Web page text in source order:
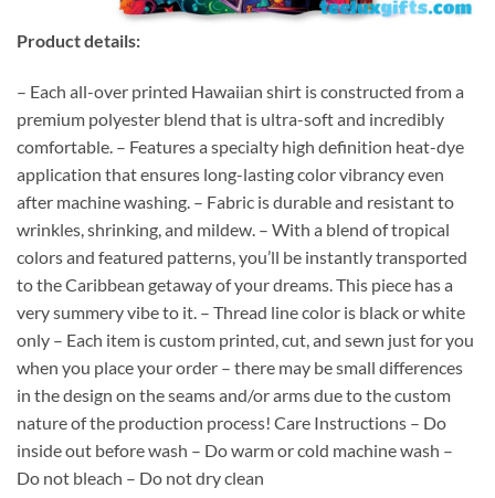
Product details:
– Each all-over printed Hawaiian shirt is constructed from a
premium polyester blend that is ultra-soft and incredibly
comfortable. – Features a specialty high definition heat-dye
application that ensures long-lasting color vibrancy even
after machine washing. – Fabric is durable and resistant to
wrinkles, shrinking, and mildew. – With a blend of tropical
colors and featured patterns, you’ll be instantly transported
to the Caribbean getaway of your dreams. This piece has a
very summery vibe to it. – Thread line color is black or white
only – Each item is custom printed, cut, and sewn just for you
when you place your order – there may be small differences
in the design on the seams and/or arms due to the custom
nature of the production process! Care Instructions – Do
inside out before wash – Do warm or cold machine wash –
Do not bleach – Do not dry clean